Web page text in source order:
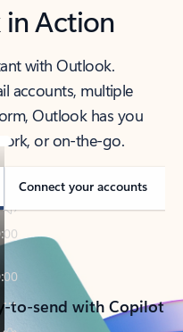
in Action
with Outlook.
accounts, multiple
Outlook has you
or on-the-go.
Connect your accounts
to-send with Copilot